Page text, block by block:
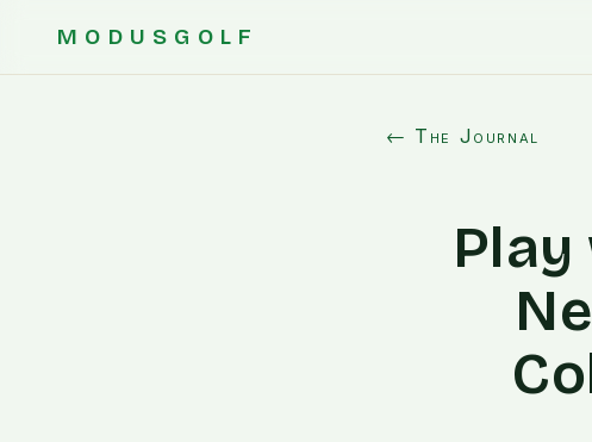
MODUSGOLF
← The Journal